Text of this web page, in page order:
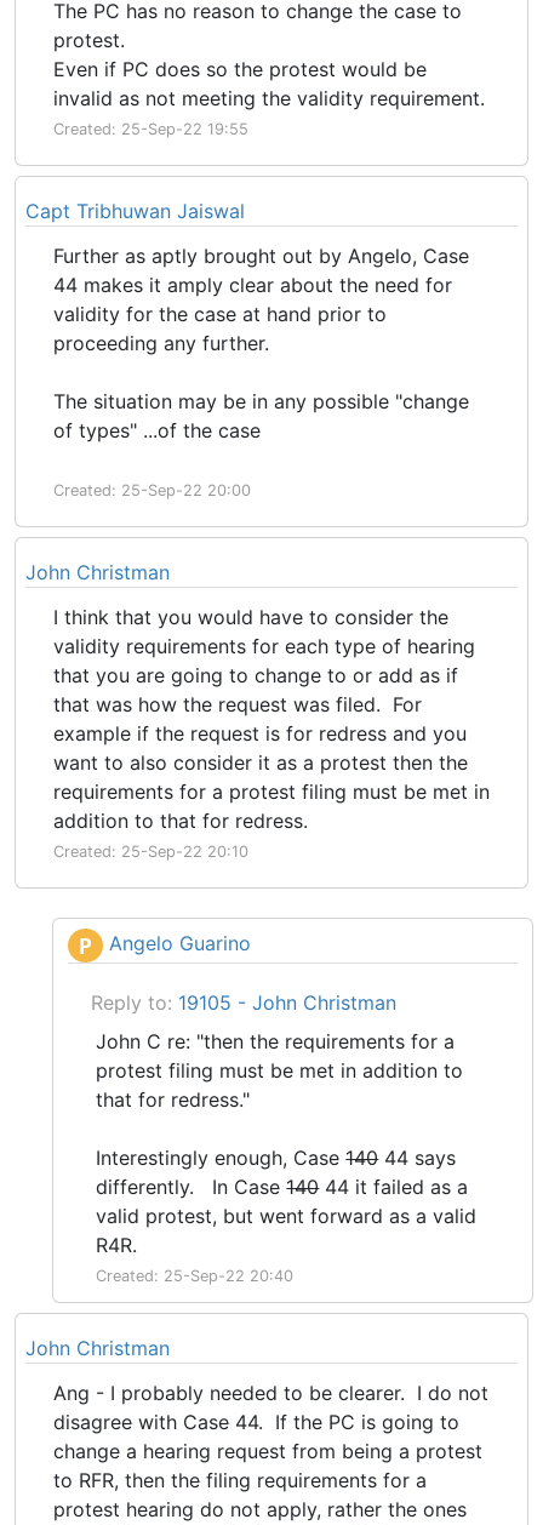
The PC has no reason to change the case to
protest.
Even if PC does so the protest would be
invalid as not meeting the validity requirement.
Created: 25-Sep-22 19:55
Capt Tribhuwan Jaiswal
Further as aptly brought out by Angelo, Case
44 makes it amply clear about the need for
validity for the case at hand prior to
proceeding any further.
The situation may be in any possible "change
of types" ...of the case
Created: 25-Sep-22 20:00
John Christman
I think that you would have to consider the
validity requirements for each type of hearing
that you are going to change to or add as if
that was how the request was filed. For
example if the request is for redress and you
want to also consider it as a protest then the
requirements for a protest filing must be met in
addition to that for redress.
Created: 25-Sep-22 20:10
P Angelo Guarino
Reply to: 19105 - John Christman
John C re: "then the requirements for a
protest filing must be met in addition to
that for redress."
Interestingly enough, Case14044 says
differently. In Case14044 it failed as a
valid protest, but went forward as a valid
R4R.
Created: 25-Sep-22 20:40
John Christman
Ang - I probably needed to be clearer. I do not
disagree with Case 44. If the PC is going to
change a hearing request from being a protest
to RFR, then the filing requirements for a
protest hearing do not apply, rather the ones